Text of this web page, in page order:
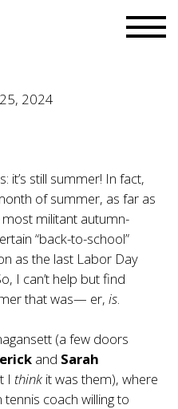
2024
it’s still summer! In fact,
of summer, as far as
most militant autumn-
“back-to-school”
as the last Labor Day
I can’t help but find
that was— er, is.
(a few doors
and Sarah
I think it was them), where
coach willing to